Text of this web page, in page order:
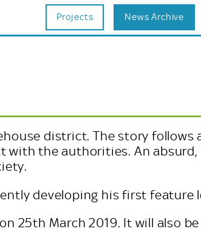
Projects News Archive
district. The story follows
with the authorities. An
developing his first feature
25th March 2019. It will also